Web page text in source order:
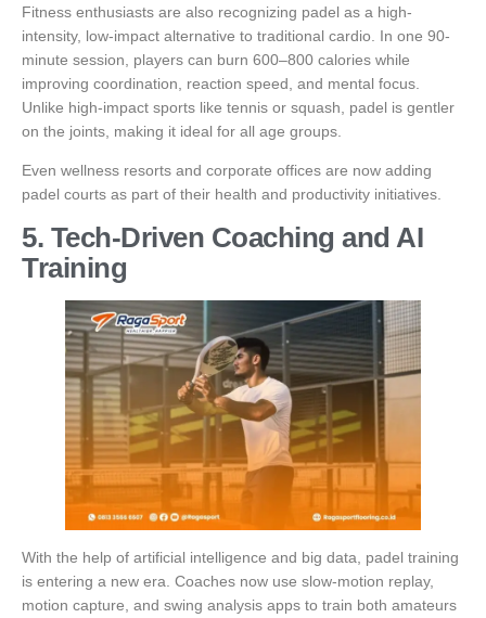
Fitness enthusiasts are also recognizing padel as a high-
intensity, low-impact alternative to traditional cardio. In one 90-
minute session, players can burn 600–800 calories while
improving coordination, reaction speed, and mental focus.
Unlike high-impact sports like tennis or squash, padel is gentler
on the joints, making it ideal for all age groups.
Even wellness resorts and corporate offices are now adding
padel courts as part of their health and productivity initiatives.
5. Tech-Driven Coaching and AI
Training
With the help of artificial intelligence and big data, padel training
is entering a new era. Coaches now use slow-motion replay,
motion capture, and swing analysis apps to train both amateurs